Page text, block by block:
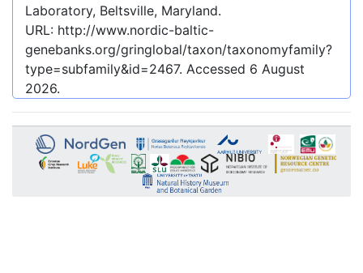
Laboratory, Beltsville, Maryland.
URL: http://www.nordic-baltic-
genebanks.org/gringlobal/taxon/taxonomyfamily?
type=subfamily&id=2467. Accessed 6 August
2026.